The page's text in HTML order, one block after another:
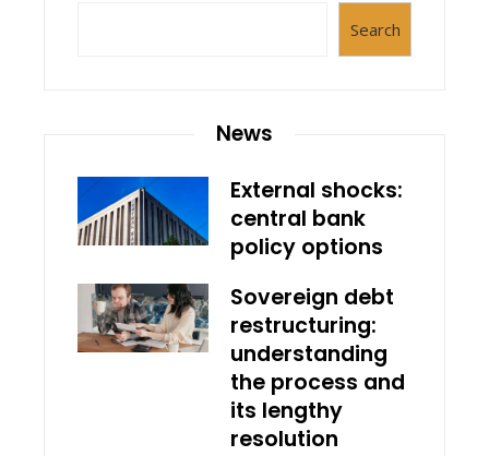
Search
News
External shocks:
central bank
policy options
Sovereign debt
restructuring:
understanding
the process and
its lengthy
resolution